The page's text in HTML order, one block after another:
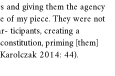
and giving them the agency
of my piece. They were not
ticipants, creating a
priming [them]
2014: 44).